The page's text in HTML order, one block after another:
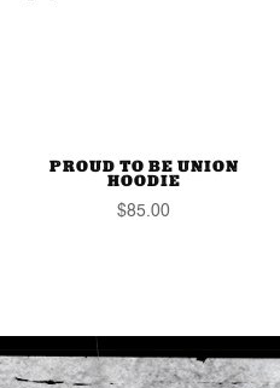
PROUD TO BE UNION
HOODIE
$85.00